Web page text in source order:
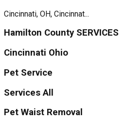
Cincinnati, OH, Cincinnat...
Hamilton County SERVICES
Cincinnati Ohio
Pet Service
Services All
Pet Waist Removal